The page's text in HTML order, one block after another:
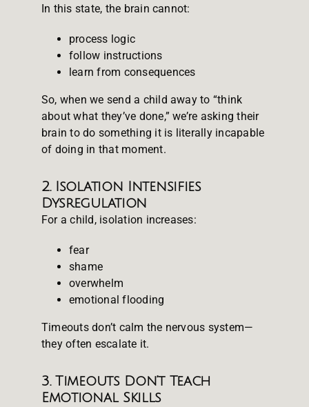
In this state, the brain cannot:
process logic
follow instructions
learn from consequences
So, when we send a child away to “think
about what they’ve done,” we’re asking their
brain to do something it is literally incapable
of doing in that moment.
2. Isolation Intensifies
Dysregulation
For a child, isolation increases:
fear
shame
overwhelm
emotional flooding
Timeouts don’t calm the nervous system—
they often escalate it.
3. Timeouts Don’t Teach
Emotional Skills